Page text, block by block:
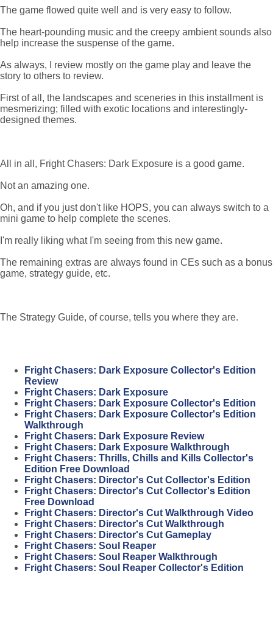
The game flowed quite well and is very easy to follow.
The heart-pounding music and the creepy ambient sounds also
help increase the suspense of the game.
As always, I review mostly on the game play and leave the
story to others to review.
First of all, the landscapes and sceneries in this installment is
mesmerizing; filled with exotic locations and interestingly-
designed themes.
All in all, Fright Chasers: Dark Exposure is a good game.
Not an amazing one.
Oh, and if you just don't like HOPS, you can always switch to a
mini game to help complete the scenes.
I'm really liking what I'm seeing from this new game.
The remaining extras are always found in CEs such as a bonus
game, strategy guide, etc.
The Strategy Guide, of course, tells you where they are.
Fright Chasers: Dark Exposure Collector's Edition
Review
Fright Chasers: Dark Exposure
Fright Chasers: Dark Exposure Collector's Edition
Fright Chasers: Dark Exposure Collector's Edition
Walkthrough
Fright Chasers: Dark Exposure Review
Fright Chasers: Dark Exposure Walkthrough
Fright Chasers: Thrills, Chills and Kills Collector's
Edition Free Download
Fright Chasers: Director's Cut Collector's Edition
Fright Chasers: Director's Cut Collector's Edition
Free Download
Fright Chasers: Director's Cut Walkthrough Video
Fright Chasers: Director's Cut Walkthrough
Fright Chasers: Director's Cut Gameplay
Fright Chasers: Soul Reaper
Fright Chasers: Soul Reaper Walkthrough
Fright Chasers: Soul Reaper Collector's Edition